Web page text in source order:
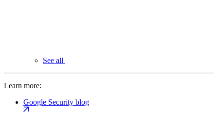
See all
Learn more:
Google Security blog